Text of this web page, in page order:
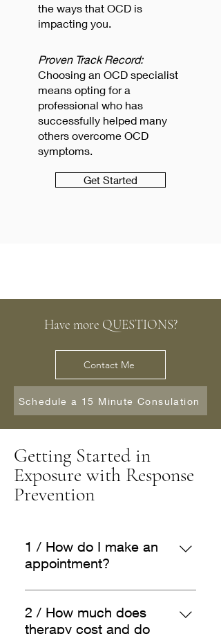
the ways that OCD is
impacting you.
Proven Track Record:
Choosing an OCD specialist
means opting for a
professional who has
successfully helped many
others overcome OCD
symptoms.
Get Started
Have more QUESTIONS?
Contact Me
Schedule a 15 Minute Consulation
Getting Started in
Exposure with Response
Prevention
1 / How do I make an
appointment?
Complete the Potential Client
Form and I will be in touch with
you within 24 hours to set up a
2 / How much does
therapy cost and do